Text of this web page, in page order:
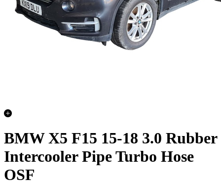
BMW X5 F15 15-18 3.0 Rubber
Intercooler Pipe Turbo Hose
OSF